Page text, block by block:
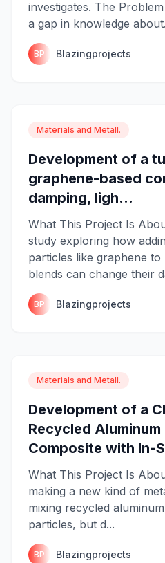
investigates. The
a gap in knowledge
BP Blazingprojects
Materials and Metall.
Development of a
graphene-based
damping, ligh...
What This Project Is
study exploring how
particles like graphene
blends can change their
BP Blazingprojects
Materials and Metall.
Development of a
Recycled
Composite with In-
What This Project Is
making a new kind of
mixing recycled
particles, but d...
BP Blazingprojects